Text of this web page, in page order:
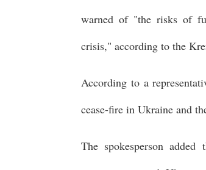
warned of "the risks of
crisis," according to the
According to a
cease-fire in Ukraine and
The spokesperson